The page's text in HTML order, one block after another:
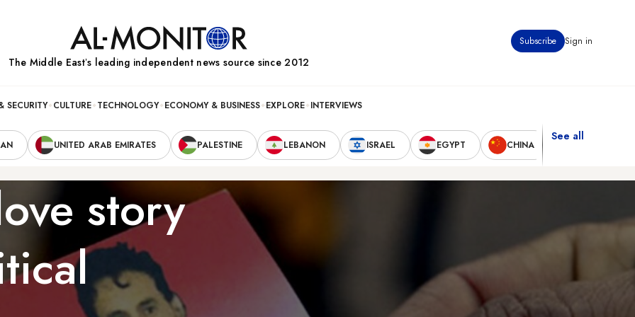
Subscribe Sign in
The Middle Eastʼs leading independent news source since 2012
SECURITY CULTURE TECHNOLOGY ECONOMY & BUSINESS EXPLORE INTERVIEWS
UNITED ARAB EMIRATES PALESTINE LEBANON ISRAEL EGYPT CHINA
See all
story